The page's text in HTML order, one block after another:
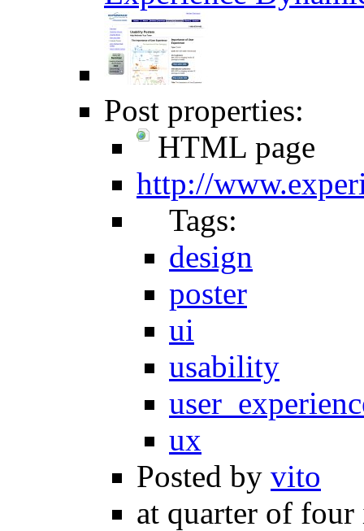
Post properties:
HTML page
http://
Tags:
design
poster
ui
usability
ux
Posted by vito
at quarter of